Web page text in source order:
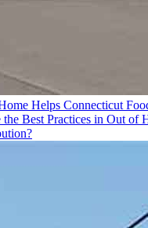
Helps Connecticut
Best Practices in Out of